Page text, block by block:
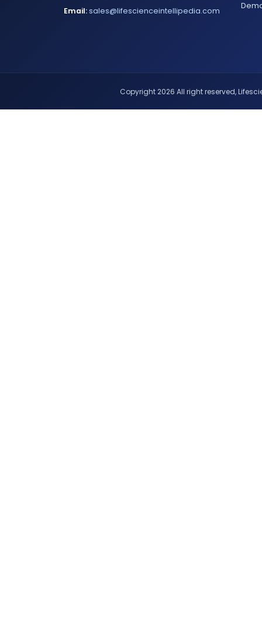
Email:sales@lifescienceintellipedia.com
Copyright 2026 All right reserved,